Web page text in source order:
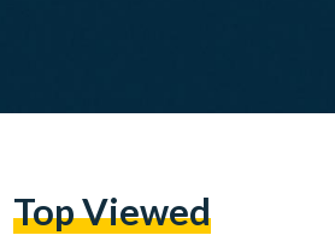
Top Viewed